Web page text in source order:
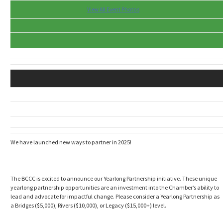
View All Event Photos
We have launched new ways to partner in 2025!
The BCCC is excited to announce our Yearlong Partnership initiative. These unique
yearlong partnership opportunities are an investment into the Chamber’s ability to
lead and advocate for impactful change. Please consider a Yearlong Partnership as
a Bridges ($5,000), Rivers ($10,000), or Legacy ($15,000+) level.